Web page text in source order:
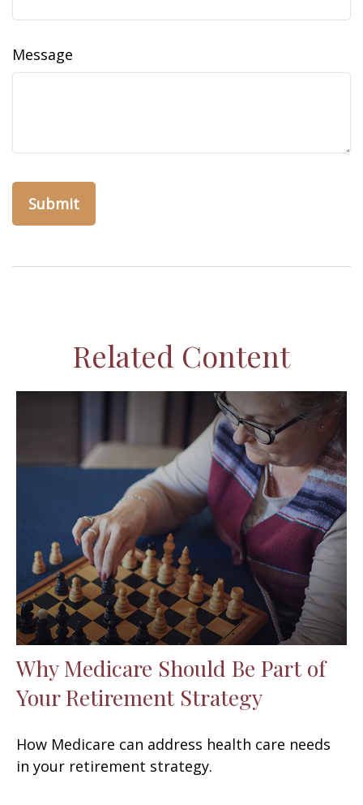
Message
Related Content
Why Medicare Should Be Part of
Your Retirement Strategy
How Medicare can address health care needs
in your retirement strategy.